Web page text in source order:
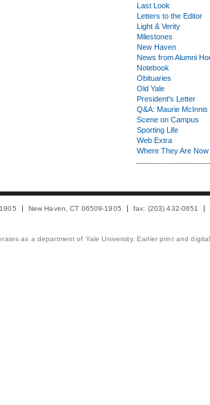
Last Look
Letters to the Editor
Light & Verity
Milestones
New Haven
News from Alumni
Notebook
Obituaries
Old Yale
President's Letter
Q&A: Maurie McInnis
Scene on Campus
Sporting Life
Web Extra
Where They Are Now
New Haven, CT 06509-1905 fax: (203) 432-0651
as a department of Yale University. Earlier print and